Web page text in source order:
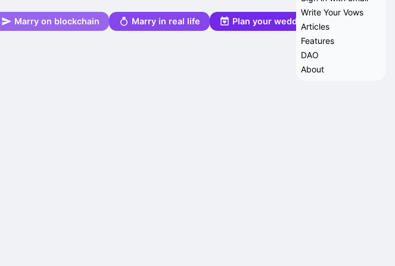
Marry on blockchain Marry in real life Plan your wedding
Write Your Vows
Articles
Features
DAO
About